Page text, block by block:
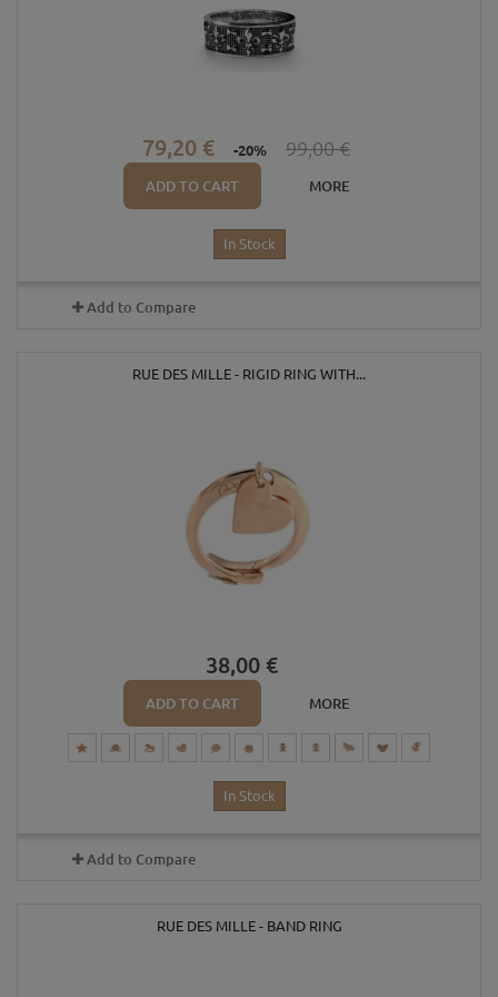
79,20 € -20% 99,00 €
ADD TO CART MORE
In Stock
Add to Compare
RUE DES MILLE - RIGID RING WITH...
38,00 €
ADD TO CART MORE
In Stock
Add to Compare
RUE DES MILLE - BAND RING